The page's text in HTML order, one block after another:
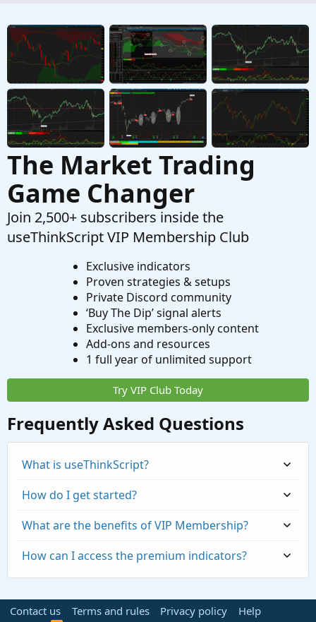
Started by onemantrading Jan 28, 2026 Replies: 3
Questions
The Market Trading
Game Changer
Join 2,500+ subscribers inside the
useThinkScript VIP Membership Club
Exclusive indicators
Proven strategies & setups
Private Discord community
‘Buy The Dip’ signal alerts
Exclusive members-only content
Add-ons and resources
1 full year of unlimited support
Try VIP Club Today
Frequently Asked Questions
What is useThinkScript?
How do I get started?
What are the benefits of VIP Membership?
How can I access the premium indicators?
Contact us Terms and rules Privacy policy
Help